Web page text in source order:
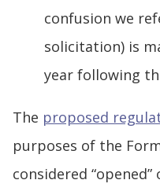
confusion we
solicitation) is
year following
The proposed
purposes of the
considered